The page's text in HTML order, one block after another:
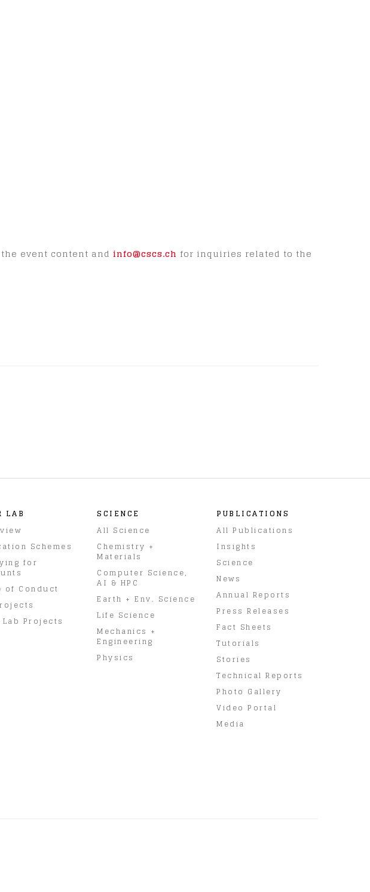
event content and info@cscs.ch for inquiries related to the
LAB
Schemes
for
of Conduct
Lab Projects
SCIENCE
All Science
Chemistry +
Materials
Computer Science,
AI & HPC
Earth + Env. Science
Life Science
Mechanics +
Engineering
Physics
PUBLICATIONS
All Publications
Insights
Science
News
Annual Reports
Press Releases
Fact Sheets
Tutorials
Stories
Technical Reports
Photo Gallery
Video Portal
Media